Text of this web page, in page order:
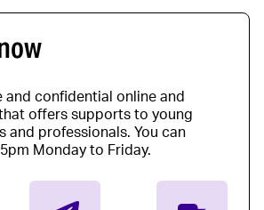
and confidential online and
offers supports to young
and professionals. You can
Monday to Friday.